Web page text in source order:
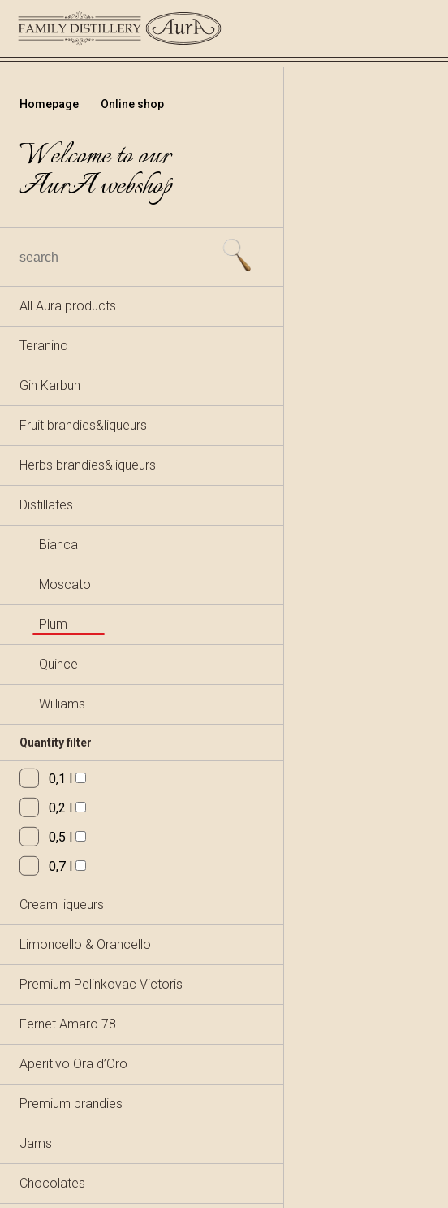
Homepage Online shop
Welcome to our
AurA webshop
All Aura products
Teranino
Gin Karbun
Fruit brandies&liqueurs
Herbs brandies&liqueurs
Distillates
Bianca
Moscato
Plum
Quince
Williams
Quantity filter
0,1 l
0,2 l
0,5 l
0,7 l
Cream liqueurs
Limoncello & Orancello
Premium Pelinkovac Victoris
Fernet Amaro 78
Aperitivo Ora d’Oro
Premium brandies
Jams
Chocolates